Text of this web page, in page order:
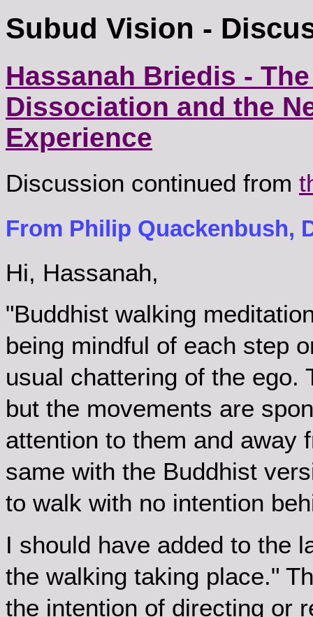
Subud Vision -
Hassanah Briedis -
Dissociation and the
Experience
Discussion continued from
From Philip Quackenbush,
Hi, Hassanah,
"Buddhist walking
being mindful of each step
usual chattering of the ego.
but the movements are
attention to them and away
same with the Buddhist
to walk with no intention
I should have added to the
the walking taking place."
the intention of directing or